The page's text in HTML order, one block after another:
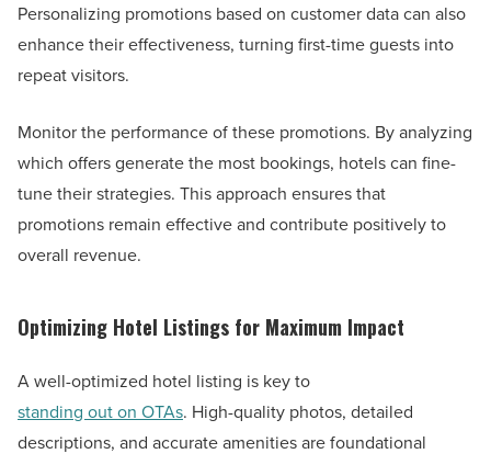
Personalizing promotions based on customer data can also
enhance their effectiveness, turning first-time guests into
repeat visitors.
Monitor the performance of these promotions. By analyzing
which offers generate the most bookings, hotels can fine-
tune their strategies. This approach ensures that
promotions remain effective and contribute positively to
overall revenue.
Optimizing Hotel Listings for Maximum Impact
A well-optimized hotel listing is key to
standing out on OTAs. High-quality photos, detailed
descriptions, and accurate amenities are foundational